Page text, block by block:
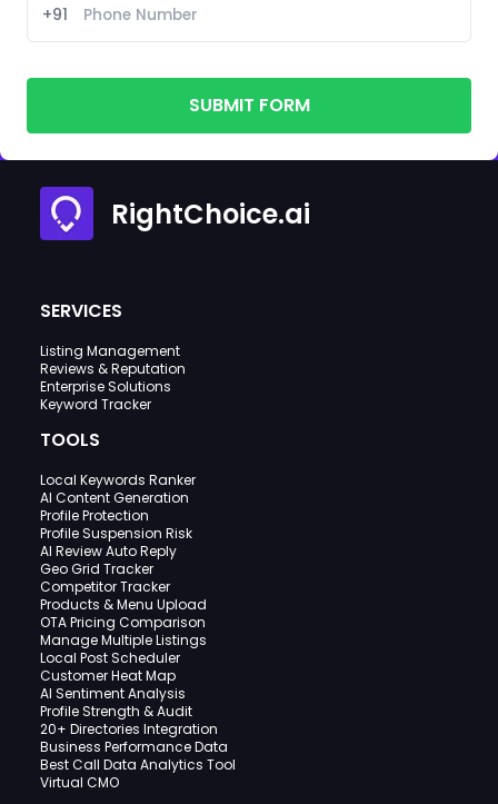
+91
SUBMIT FORM
RightChoice.ai
SERVICES
Listing Management
Reviews & Reputation
Enterprise Solutions
Keyword Tracker
TOOLS
Local Keywords Ranker
AI Content Generation
Profile Protection
Profile Suspension Risk
AI Review Auto Reply
Geo Grid Tracker
Competitor Tracker
Products & Menu Upload
OTA Pricing Comparison
Manage Multiple Listings
Local Post Scheduler
Customer Heat Map
AI Sentiment Analysis
Profile Strength & Audit
20+ Directories Integration
Business Performance Data
Best Call Data Analytics Tool
Virtual CMO